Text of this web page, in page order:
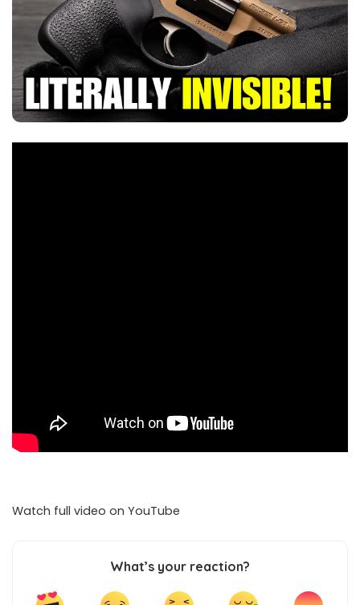
Watch full video on YouTube
What’s your reaction?